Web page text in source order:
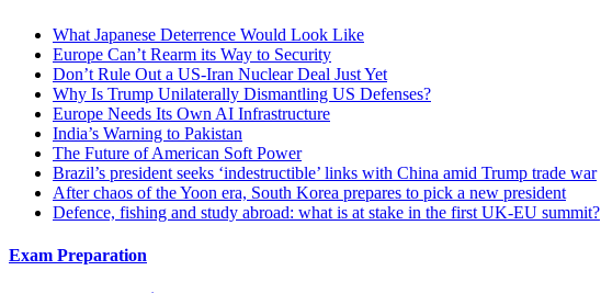
What Japanese Deterrence Would Look Like
Europe Can’t Rearm its Way to Security
Don’t Rule Out a US-Iran Nuclear Deal Just Yet
Why Is Trump Unilaterally Dismantling US Defenses?
Europe Needs Its Own AI Infrastructure
India’s Warning to Pakistan
The Future of American Soft Power
Brazil’s president seeks ‘indestructible’ links with China amid Trump trade war
After chaos of the Yoon era, South Korea prepares to pick a new president
Defence, fishing and study abroad: what is at stake in the first UK-EU summit?
Exam Preparation